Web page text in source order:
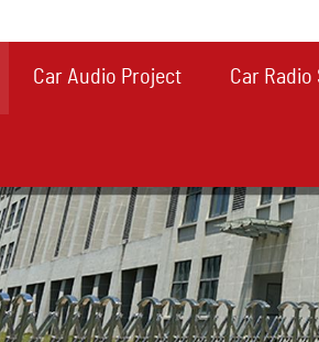
Car Audio Project Car